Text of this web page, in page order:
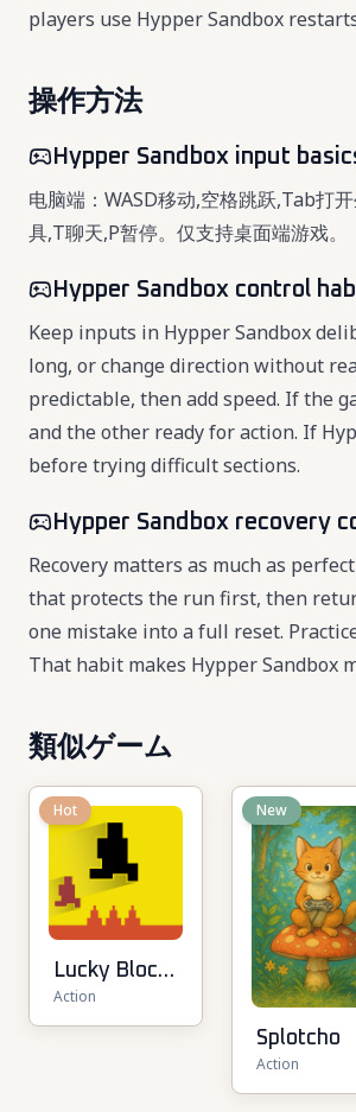
players use Hypper Sandbox
操作方法
Hypper Sandbox input
电脑端：WASD移动,空格跳跃,Tab打
具,T聊天,P暂停。仅支持桌面端游戏。
Hypper Sandbox control
Keep inputs in Hypper Sandbox
long, or change direction without
predictable, then add speed. If the
and the other ready for action. If
before trying difficult sections.
Hypper Sandbox recovery
Recovery matters as much as
that protects the run first, then
one mistake into a full reset.
That habit makes Hypper Sandbox
類似ゲーム
Hot
Lucky Block
Rush: Fight
Action
New
Splotcho
Action